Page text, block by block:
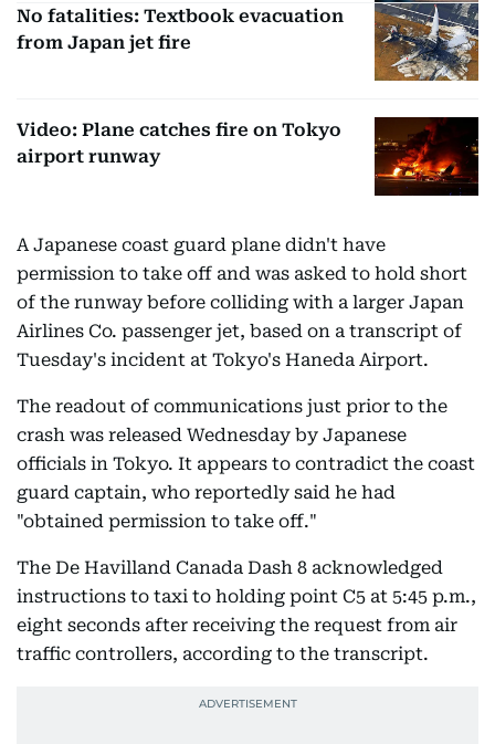
No fatalities: Textbook evacuation
from Japan jet fire
Video: Plane catches fire on Tokyo
airport runway
A Japanese coast guard plane didn't have
permission to take off and was asked to hold short
of the runway before colliding with a larger Japan
Airlines Co. passenger jet, based on a transcript of
Tuesday's incident at Tokyo's Haneda Airport.
The readout of communications just prior to the
crash was released Wednesday by Japanese
officials in Tokyo. It appears to contradict the coast
guard captain, who reportedly said he had
"obtained permission to take off."
The De Havilland Canada Dash 8 acknowledged
instructions to taxi to holding point C5 at 5:45 p.m.,
eight seconds after receiving the request from air
traffic controllers, according to the transcript.